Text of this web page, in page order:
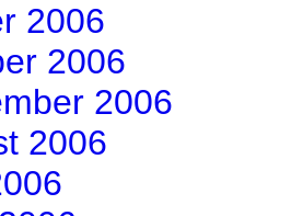
2006
2006
2006
2006